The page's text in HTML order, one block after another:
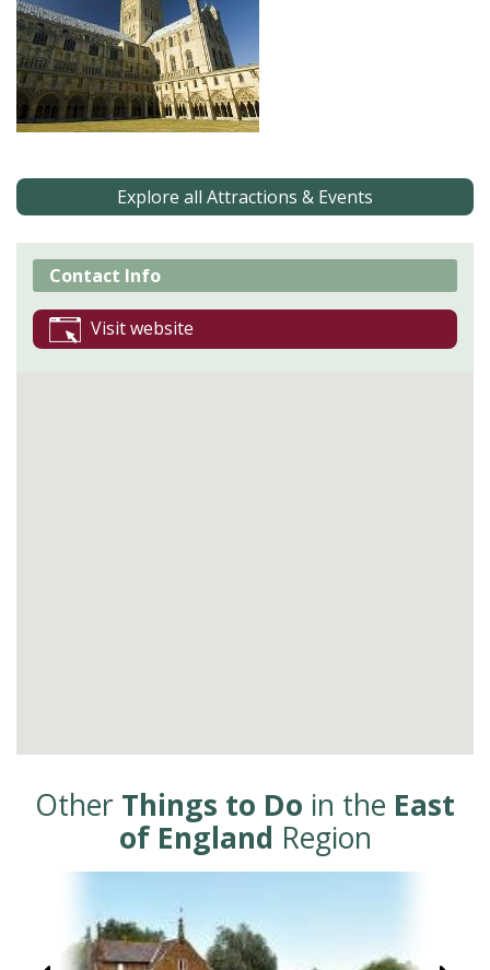
Explore all Attractions & Events
Contact Info
Visit website
Other Things to Do in the East
of England Region